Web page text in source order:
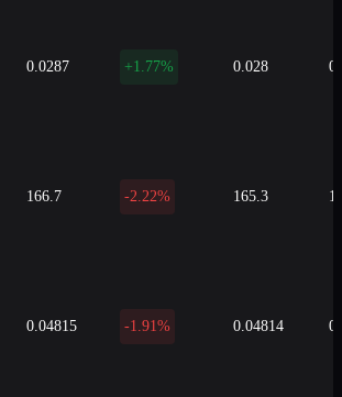
0.0287 +1.77% 0.028
166.7 -2.22% 165.3
0.04815 -1.91% 0.04814